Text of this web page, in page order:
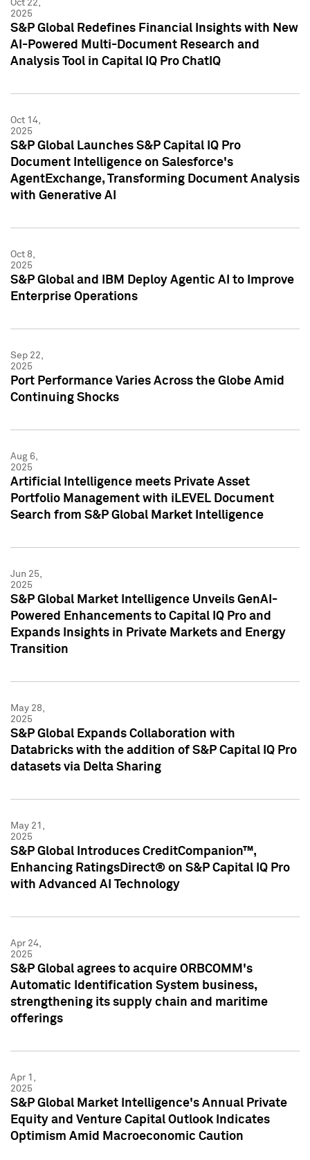
Oct 22,
2025
S&P Global Redefines Financial Insights with New
AI-Powered Multi-Document Research and
Analysis Tool in Capital IQ Pro ChatIQ
Oct 14,
2025
S&P Global Launches S&P Capital IQ Pro
Document Intelligence on Salesforce's
AgentExchange, Transforming Document Analysis
with Generative AI
Oct 8,
2025
S&P Global and IBM Deploy Agentic AI to Improve
Enterprise Operations
Sep 22,
2025
Port Performance Varies Across the Globe Amid
Continuing Shocks
Aug 6,
2025
Artificial Intelligence meets Private Asset
Portfolio Management with iLEVEL Document
Search from S&P Global Market Intelligence
Jun 25,
2025
S&P Global Market Intelligence Unveils GenAI-
Powered Enhancements to Capital IQ Pro and
Expands Insights in Private Markets and Energy
Transition
May 28,
2025
S&P Global Expands Collaboration with
Databricks with the addition of S&P Capital IQ Pro
datasets via Delta Sharing
May 21,
2025
S&P Global Introduces CreditCompanion™,
Enhancing RatingsDirect® on S&P Capital IQ Pro
with Advanced AI Technology
Apr 24,
2025
S&P Global agrees to acquire ORBCOMM's
Automatic Identification System business,
strengthening its supply chain and maritime
offerings
Apr 1,
2025
S&P Global Market Intelligence's Annual Private
Equity and Venture Capital Outlook Indicates
Optimism Amid Macroeconomic Caution